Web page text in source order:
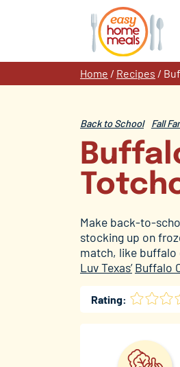
Home / Recipes /
Back to School Fall
Make back-to-
stocking up on
match, like
Luv Texas’ Buffalo
Rating: